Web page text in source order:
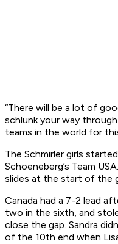
“There will be a lot of
schlunk your way
teams in the world for
The Schmirler girls
Schoeneberg’s Team
slides at the start of the
Canada had a 7-2 lead
two in the sixth, and
close the gap. Sandra
of the 10th end when